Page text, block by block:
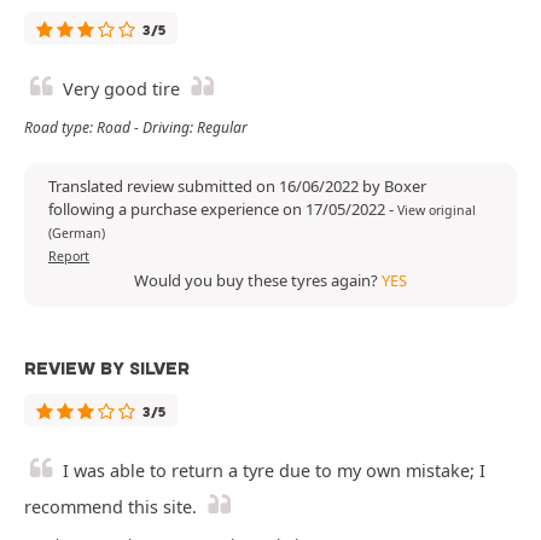
3/5
Very good tire
Road type: Road - Driving: Regular
Translated review submitted on 16/06/2022 by Boxer
following a purchase experience on 17/05/2022- View original
(German)
Report
Would you buy these tyres again?YES
REVIEW BY SILVER
3/5
I was able to return a tyre due to my own mistake; I
recommend this site.